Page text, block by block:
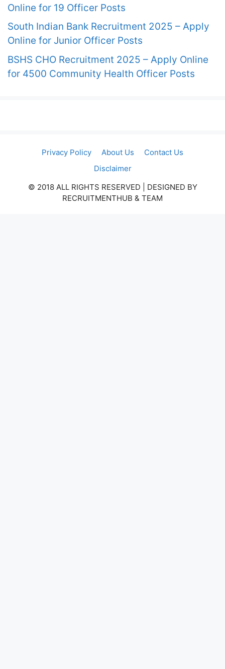
Online for 19 Officer Posts
South Indian Bank Recruitment 2025 – Apply
Online for Junior Officer Posts
BSHS CHO Recruitment 2025 – Apply Online
for 4500 Community Health Officer Posts
Privacy Policy About Us
Contact Us
Disclaimer
© 2018 ALL RIGHTS RESERVED​ | DESIGNED BY
RECRUITMENTHUB & TEAM